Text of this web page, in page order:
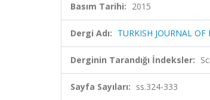
Basım Tarihi: 2015
Dergi Adı: TURKISH JOURNAL OF
Derginin Tarandığı İndeksler:
Sayfa Sayıları: ss.324-333